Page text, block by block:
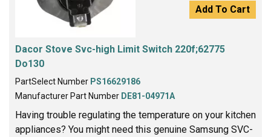
Add To Cart
Dacor Stove Svc-high Limit Switch 220f;62775
Do130
PartSelect Number PS16629186
Manufacturer Part Number DE81-04971A
Having trouble regulating the temperature on your kitchen
appliances? You might need this genuine Samsung SVC-